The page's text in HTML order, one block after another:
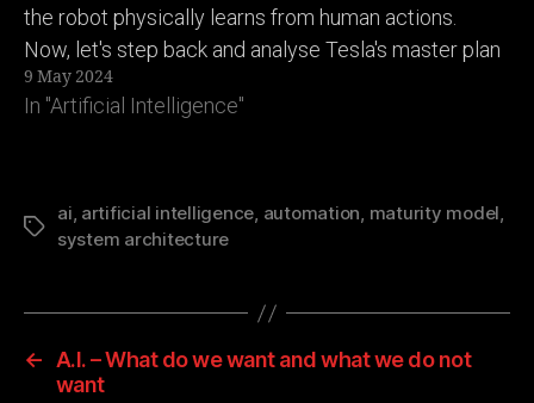
the robot physically learns from human actions.
Now, let's step back and analyse Tesla's master plan
here: (Putting on my business tech strategy
goggles) 1. Tesla builds…
9 May 2024
In "Artificial Intelligence"
Tags
ai, artificial intelligence, automation, maturity model,
system architecture
← A.I. – What do we want and what we do not
want